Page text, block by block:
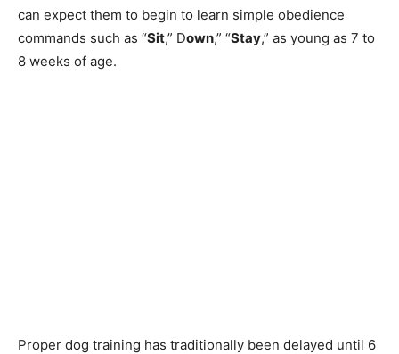
can expect them to begin to learn simple obedience
commands such as “Sit,” Down,” “Stay,” as young as 7 to
8 weeks of age.
Proper dog training has traditionally been delayed until 6